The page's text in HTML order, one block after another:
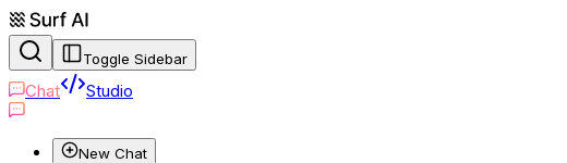
Toggle Sidebar
Chat Studio
New Chat